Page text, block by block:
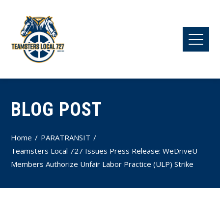
BLOG POST
Home
PARATRANSIT
Teamsters Local 727 Issues Press Release: WeDriveU
Members Authorize Unfair Labor Practice (ULP) Strike